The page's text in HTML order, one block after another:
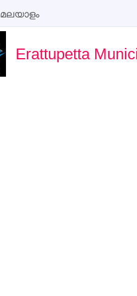
മലയാളം
Erattupetta